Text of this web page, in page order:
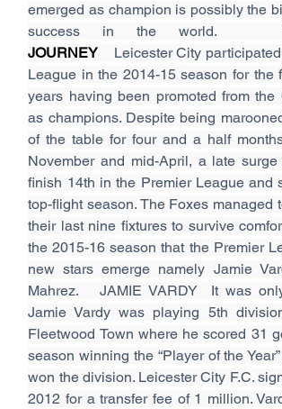
emerged as champion is possibly the
success in the world.
JOURNEY Leicester City
League in the 2014-15 season for the
years having been promoted from the
as champions. Despite being
of the table for four and a half
November and mid-April, a late
finish 14th in the Premier League and
top-flight season. The Foxes managed
their last nine fixtures to survive
the 2015-16 season that the Premier
new stars emerge namely Jamie
Mahrez.   JAMIE VARDY  It was
Jamie Vardy was playing 5th
Fleetwood Town where he scored 31
season winning the “Player of the
won the division. Leicester City F.C.
2012 for a transfer fee of 1 million.